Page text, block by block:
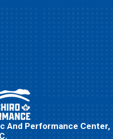
And Performance Center,